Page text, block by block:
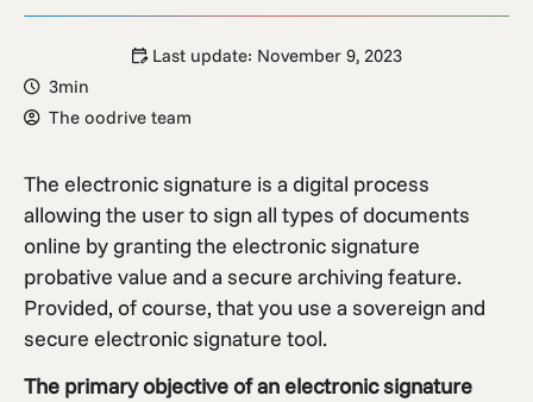
Last update: November 9, 2023
3min
The oodrive team
The electronic signature is a digital process
allowing the user to sign all types of documents
online by granting the electronic signature
probative value and a secure archiving feature.
Provided, of course, that you use a sovereign and
secure electronic signature tool.
The primary objective of an electronic signature